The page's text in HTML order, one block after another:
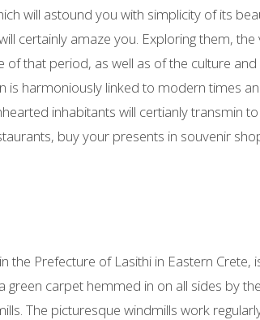
will astound you with simplicity of its
certainly amaze you. Exploring them,
that period, as well as of the culture
harmoniously linked to modern times
inhabitants will certianly transmin
buy your presents in souvenir
the Prefecture of Lasithi in Eastern
green carpet hemmed in on all sides by
The picturesque windmills work